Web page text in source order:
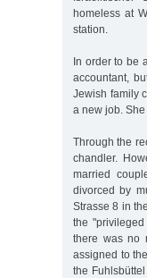
homeless at
station.
In order to be
accountant,
Jewish family
a new job.
Through the
chandler.
married
divorced by
Strasse 8 in
the
there was no
assigned to
the